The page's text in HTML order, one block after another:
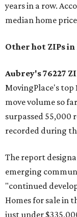
years in a row.
median home
Other hot ZIPs
Aubrey's 76227
MovingPlace's top
move volume so
surpassed 55,000
recorded during
The report
emerging
"continued
Homes for sale in
just under